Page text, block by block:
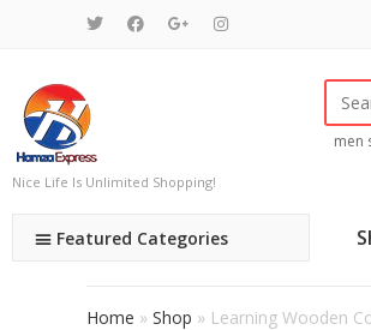
Nice Life Is Unlimited Shopping!
men
Featured Categories
Home » Shop » Learning Wooden